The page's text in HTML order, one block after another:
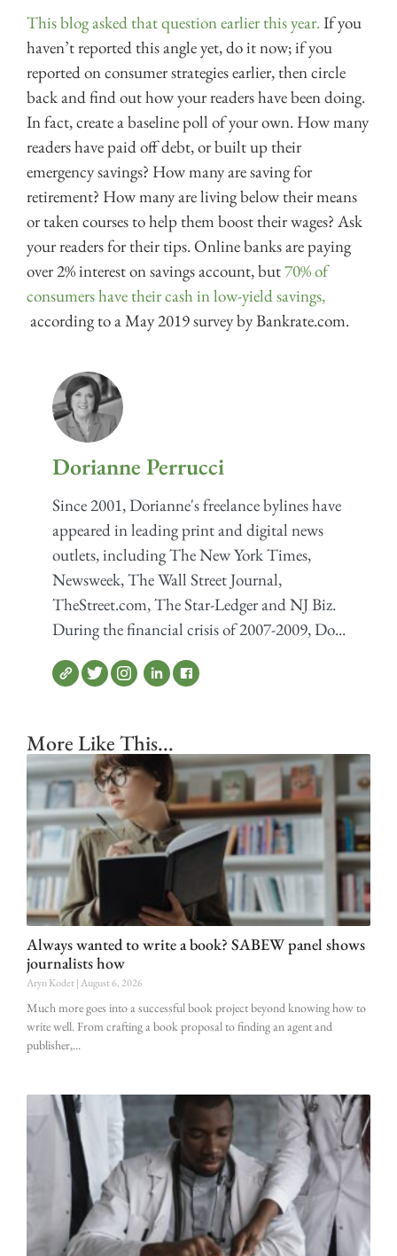
This blog asked that question earlier this year.If you
haven’t reported this angle yet, do it now; if you
reported on consumer strategies earlier, then circle
back and find out how your readers have been doing.
In fact, create a baseline poll of your own. How many
readers have paid off debt, or built up their
emergency savings? How many are saving for
retirement? How many are living below their means
or taken courses to help them boost their wages? Ask
your readers for their tips. Online banks are paying
over 2% interest on savings account, but70% of
consumers have their cash in low-yield savings,
according to a May 2019 survey by Bankrate.com.
Dorianne Perrucci
Since 2001, Dorianne's freelance bylines have
appeared in leading print and digital news
outlets, including The New York Times,
Newsweek, The Wall Street Journal,
TheStreet.com, The Star-Ledger and NJ Biz.
During the financial crisis of 2007-2009, Do...
More Like This...
Always wanted to write a book? SABEW panel shows
journalists how
Aryn Kodet August 6, 2026
Much more goes into a successful book project beyond knowing how to
write well. From crafting a book proposal to finding an agent and
publisher,